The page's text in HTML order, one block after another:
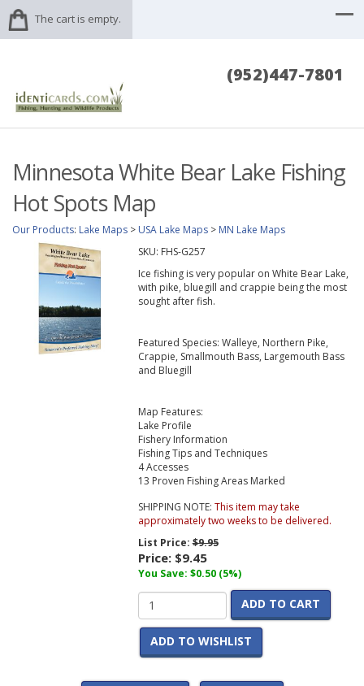
The cart is empty.
(952)447-7801
Minnesota White Bear Lake Fishing
Hot Spots Map
Our Products: Lake Maps > USA Lake Maps > MN Lake Maps
SKU: FHS-G257
Ice fishing is very popular on White Bear Lake,
with pike, bluegill and crappie being the most
sought after fish.
Featured Species: Walleye, Northern Pike,
Crappie, Smallmouth Bass, Largemouth Bass
and Bluegill
Map Features:
Lake Profile
Fishery Information
Fishing Tips and Techniques
4 Accesses
13 Proven Fishing Areas Marked
SHIPPING NOTE: This item may take
approximately two weeks to be delivered.
List Price:$9.95
Price: $9.45
You Save: $0.50 (5%)
ADD TO CART
ADD TO WISHLIST